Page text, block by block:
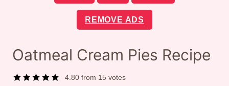
REMOVE ADS
Oatmeal Cream Pies Recipe
4.80 from 15 votes